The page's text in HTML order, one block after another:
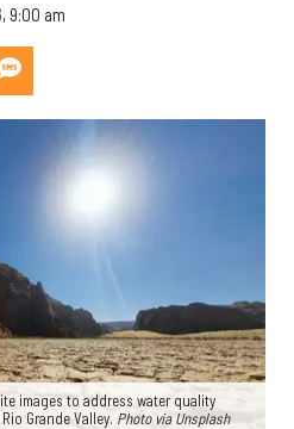
9:00 am
images to address water quality
Grande Valley. Photo via Unsplash